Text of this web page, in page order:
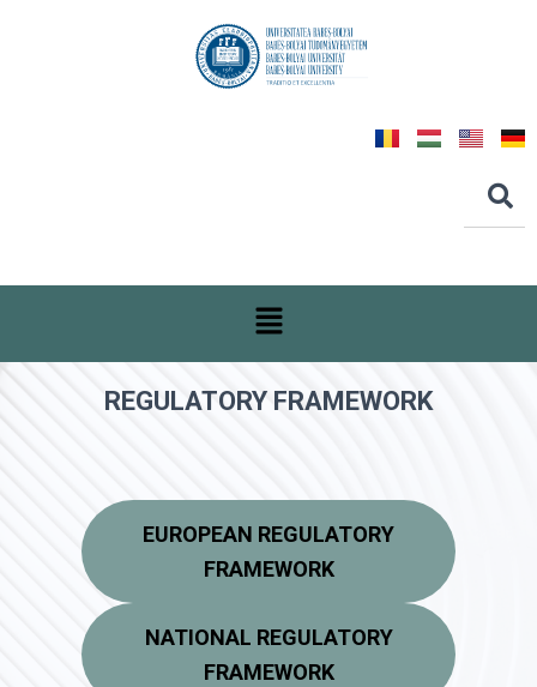
REGULATORY FRAMEWORK
EUROPEAN REGULATORY
FRAMEWORK
NATIONAL REGULATORY
FRAMEWORK